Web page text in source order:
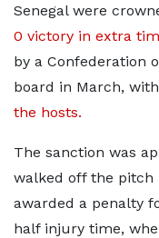
Senegal were
0 victory in extra
by a Confederation
board in March,
the hosts.
The sanction was
walked off the pitch
awarded a penalty
half injury time,